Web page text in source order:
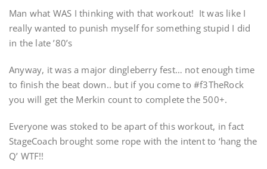
Man what WAS I thinking with that workout! It was like I
really wanted to punish myself for something stupid I did
in the late ’80’s
Anyway, it was a major dingleberry fest… not enough time
to finish the beat down.. but if you come to #f3TheRock
you will get the Merkin count to complete the 500+.
Everyone was stoked to be apart of this workout, in fact
StageCoach brought some rope with the intent to ‘hang the
Q’ WTF!!